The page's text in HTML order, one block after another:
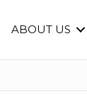
ABOUT US